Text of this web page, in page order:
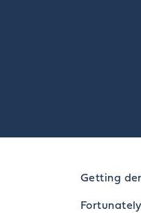
Getting